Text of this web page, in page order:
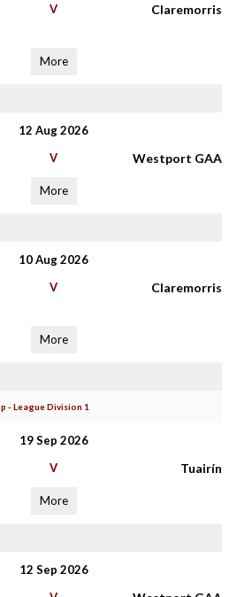
V Claremorris
More
12 Aug 2026
V Westport GAA
More
10 Aug 2026
V Claremorris
More
- League Division 1
19 Sep 2026
V Tuairín
More
12 Sep 2026